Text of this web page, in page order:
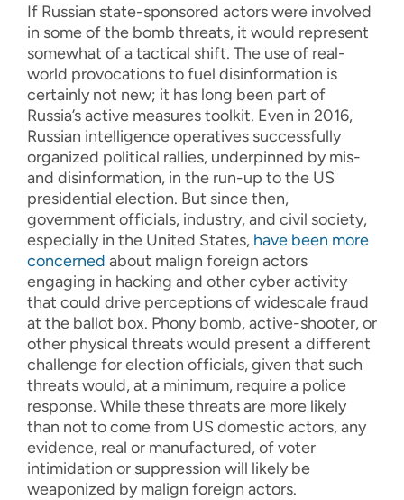
If Russian state-sponsored actors were involved
in some of the bomb threats, it would represent
somewhat of a tactical shift. The use of real-
world provocations to fuel disinformation is
certainly not new; it has long been part of
Russia’s active measures toolkit. Even in 2016,
Russian intelligence operatives successfully
organized political rallies, underpinned by mis-
and disinformation, in the run-up to the US
presidential election. But since then,
government officials, industry, and civil society,
especially in the United States, have been more
concerned about malign foreign actors
engaging in hacking and other cyber activity
that could drive perceptions of widescale fraud
at the ballot box. Phony bomb, active-shooter, or
other physical threats would present a different
challenge for election officials, given that such
threats would, at a minimum, require a police
response. While these threats are more likely
than not to come from US domestic actors, any
evidence, real or manufactured, of voter
intimidation or suppression will likely be
weaponized by malign foreign actors.